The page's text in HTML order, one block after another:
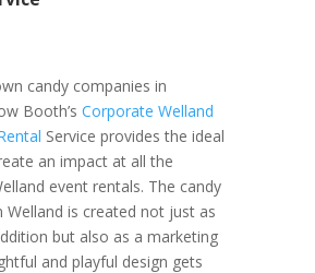
candy companies in
Booth’s Corporate Welland
Service provides the ideal
an impact at all the
event rentals. The candy
Welland is created not just as
but also as a marketing
and playful design gets